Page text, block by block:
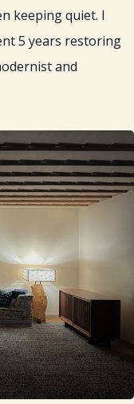
keeping quiet. I
5 years restoring
and